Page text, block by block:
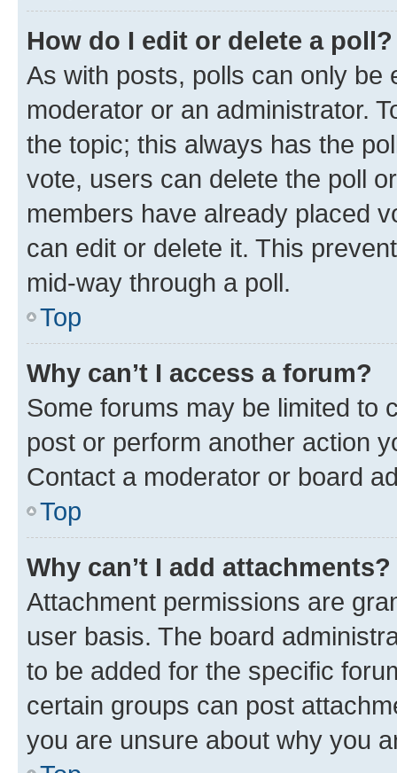
How do I edit or delete a poll?
As with posts, polls can only be
moderator or an administrator.
the topic; this always has the
vote, users can delete the poll
members have already placed
can edit or delete it. This
mid-way through a poll.
Top
Why can’t I access a forum?
Some forums may be limited to
post or perform another action
Contact a moderator or board
Top
Why can’t I add attachments?
Attachment permissions are
user basis. The board
to be added for the specific
certain groups can post
you are unsure about why you